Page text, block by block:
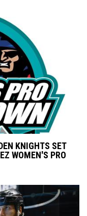
KNIGHTS SET
WOMEN'S PRO